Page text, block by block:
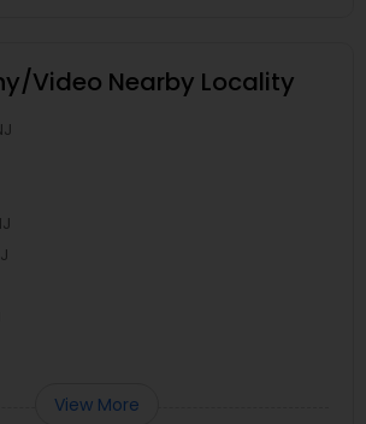
Video Nearby Locality
View More